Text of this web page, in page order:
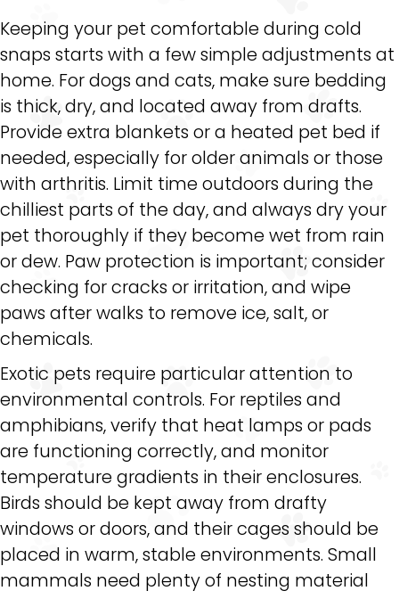
Keeping your pet comfortable during cold
snaps starts with a few simple adjustments at
home. For dogs and cats, make sure bedding
is thick, dry, and located away from drafts.
Provide extra blankets or a heated pet bed if
needed, especially for older animals or those
with arthritis. Limit time outdoors during the
chilliest parts of the day, and always dry your
pet thoroughly if they become wet from rain
or dew. Paw protection is important; consider
checking for cracks or irritation, and wipe
paws after walks to remove ice, salt, or
chemicals.
Exotic pets require particular attention to
environmental controls. For reptiles and
amphibians, verify that heat lamps or pads
are functioning correctly, and monitor
temperature gradients in their enclosures.
Birds should be kept away from drafty
windows or doors, and their cages should be
placed in warm, stable environments. Small
mammals need plenty of nesting material